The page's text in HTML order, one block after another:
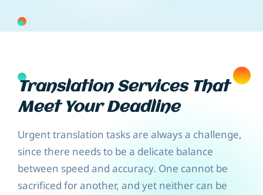
Translation Services That
Meet Your Deadline
Urgent translation tasks are always a challenge,
since there needs to be a delicate balance
between speed and accuracy. One cannot be
sacrificed for another, and yet neither can be